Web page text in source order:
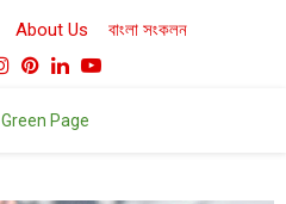
About Us বাংলা সংকলন
Instagram
Pinterest
LinkedinYoutube